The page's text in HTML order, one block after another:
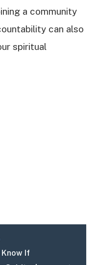
a community
can also
spiritual
Know If